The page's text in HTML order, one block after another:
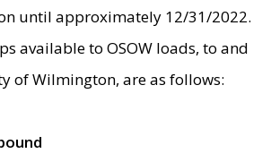
until approximately 12/31/2022.
available to OSOW loads, to and
of Wilmington, are as follows: